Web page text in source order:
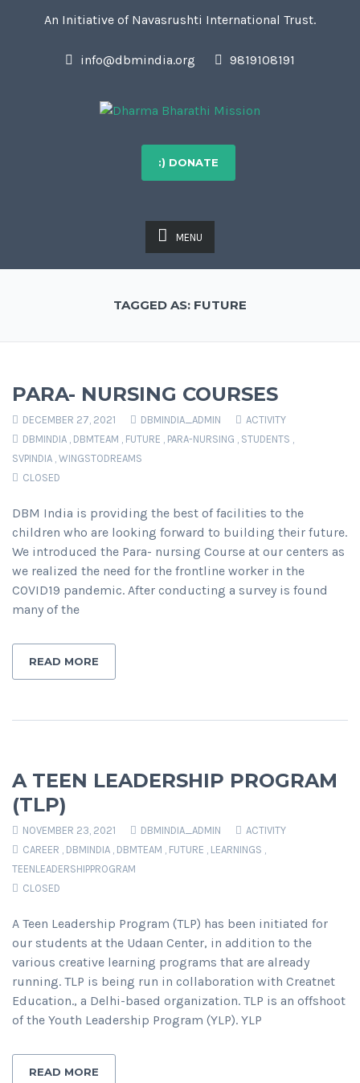
An Initiative of Navasrushti International Trust.
info@dbmindia.org 9819108191
:) DONATE
MENU
TAGGED AS: FUTURE
PARA- NURSING COURSES
DECEMBER 27, 2021 DBMINDIA_ADMIN
ACTIVITY
DBMINDIA , DBMTEAM , FUTURE , PARA-NURSING , STUDENTS ,
SVPINDIA , WINGSTODREAMS
CLOSED
DBM India is providing the best of facilities to the
children who are looking forward to building their future.
We introduced the Para- nursing Course at our centers as
we realized the need for the frontline worker in the
COVID19 pandemic. After conducting a survey is found
many of the
READ MORE
A TEEN LEADERSHIP PROGRAM
(TLP)
NOVEMBER 23, 2021 DBMINDIA_ADMIN
ACTIVITY
CAREER , DBMINDIA , DBMTEAM , FUTURE , LEARNINGS ,
TEENLEADERSHIPPROGRAM
CLOSED
A Teen Leadership Program (TLP) has been initiated for
our students at the Udaan Center, in addition to the
various creative learning programs that are already
running. TLP is being run in collaboration with Creatnet
Education., a Delhi-based organization. TLP is an offshoot
of the Youth Leadership Program (YLP). YLP
READ MORE